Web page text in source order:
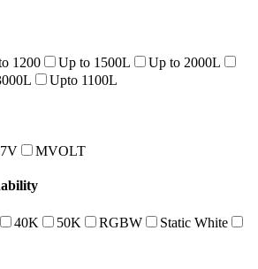
1200 Up to 1500L
Up to 2000L
Upto 1100L
MVOLT
40K 50K RGBW
Static White